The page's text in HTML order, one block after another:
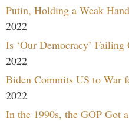
Putin, Holding a Weak
2022
Is ‘Our Democracy’
2022
Biden Commits US to War
2022
In the 1990s, the GOP Got